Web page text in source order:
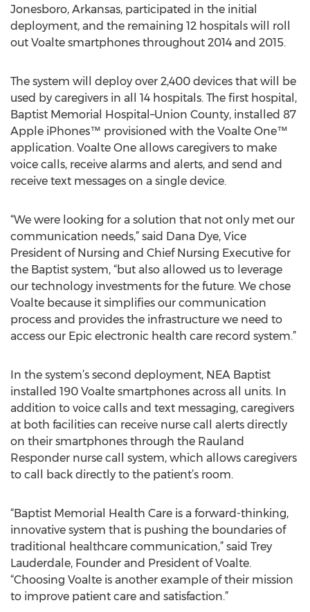
Jonesboro, Arkansas, participated in the initial
deployment, and the remaining 12 hospitals will roll
out Voalte smartphones throughout 2014 and 2015.
The system will deploy over 2,400 devices that will be
used by caregivers in all 14 hospitals. The first hospital,
Baptist Memorial Hospital–Union County, installed 87
Apple iPhones™ provisioned with the Voalte One™
application. Voalte One allows caregivers to make
voice calls, receive alarms and alerts, and send and
receive text messages on a single device.
“We were looking for a solution that not only met our
communication needs,” said Dana Dye, Vice
President of Nursing and Chief Nursing Executive for
the Baptist system, “but also allowed us to leverage
our technology investments for the future. We chose
Voalte because it simplifies our communication
process and provides the infrastructure we need to
access our Epic electronic health care record system.”
In the system’s second deployment, NEA Baptist
installed 190 Voalte smartphones across all units. In
addition to voice calls and text messaging, caregivers
at both facilities can receive nurse call alerts directly
on their smartphones through the Rauland
Responder nurse call system, which allows caregivers
to call back directly to the patient’s room.
“Baptist Memorial Health Care is a forward-thinking,
innovative system that is pushing the boundaries of
traditional healthcare communication,” said Trey
Lauderdale, Founder and President of Voalte.
“Choosing Voalte is another example of their mission
to improve patient care and satisfaction.”